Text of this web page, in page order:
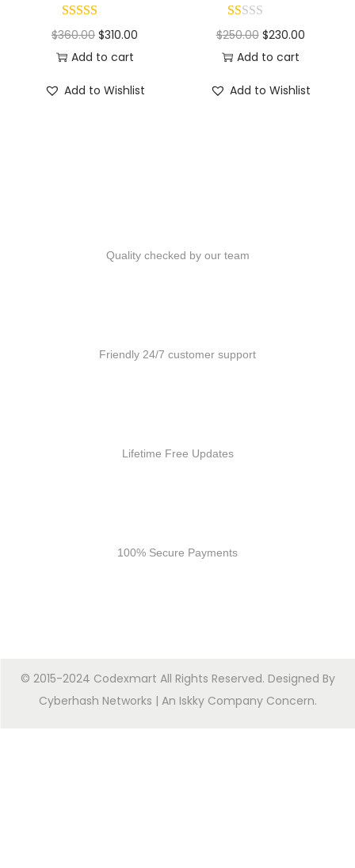
$360.00 $310.00
Add to cart
Add to Wishlist
$250.00 $230.00
Add to cart
Add to Wishlist
Quality checked by our team
Friendly 24/7 customer support
Lifetime Free Updates
100% Secure Payments
© 2015-2024 Codexmart All Rights Reserved. Designed By
Cyberhash Networks | An Iskky Company Concern.